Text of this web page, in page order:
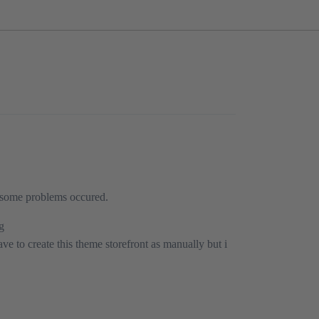
problems occured.
to create this theme storefront as manually but i